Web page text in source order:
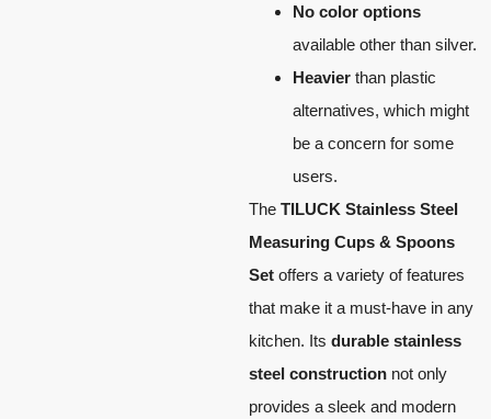
No color options
available other than silver.
Heavier than plastic
alternatives, which might
be a concern for some
users.
The TILUCK Stainless Steel
Measuring Cups & Spoons
Set offers a variety of features
that make it a must-have in any
kitchen. Its durable stainless
steel construction not only
provides a sleek and modern